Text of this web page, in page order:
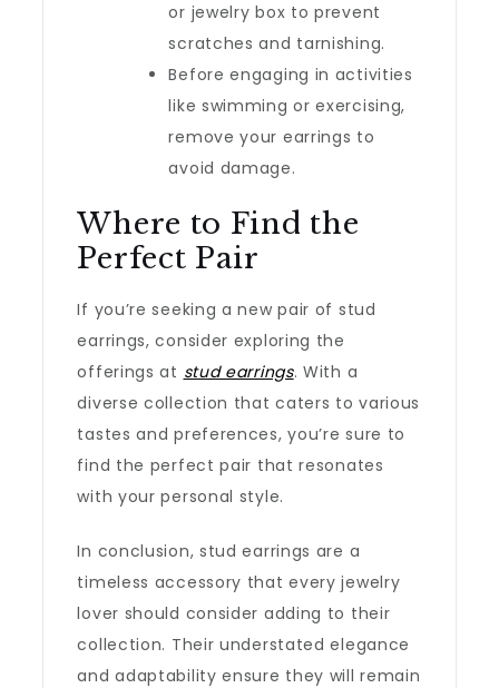
or jewelry box to prevent
scratches and tarnishing.
Before engaging in activities
like swimming or exercising,
remove your earrings to
avoid damage.
Where to Find the
Perfect Pair
If you’re seeking a new pair of stud
earrings, consider exploring the
offerings at stud earrings. With a
diverse collection that caters to various
tastes and preferences, you’re sure to
find the perfect pair that resonates
with your personal style.
In conclusion, stud earrings are a
timeless accessory that every jewelry
lover should consider adding to their
collection. Their understated elegance
and adaptability ensure they will remain